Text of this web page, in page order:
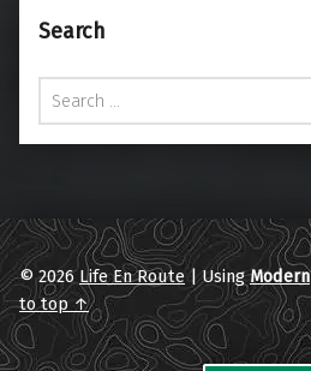
Search
Search for:
© 2026Life En Route |UsingModern
to top ↑